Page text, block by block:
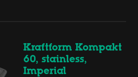
Kraftform Kompakt
60, stainless,
Imperial